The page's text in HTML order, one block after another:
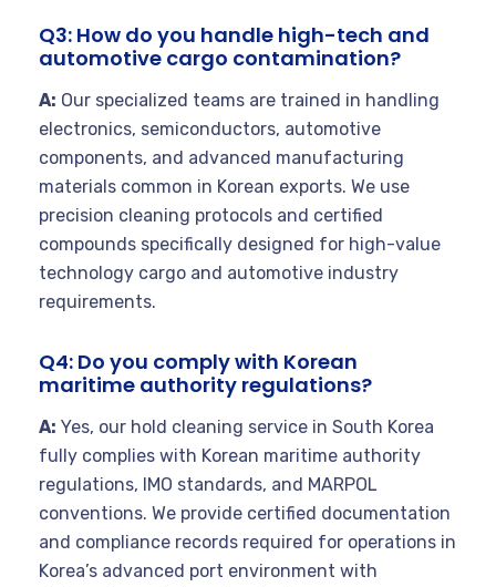
Q3: How do you handle high-tech and
automotive cargo contamination?
A: Our specialized teams are trained in handling
electronics, semiconductors, automotive
components, and advanced manufacturing
materials common in Korean exports. We use
precision cleaning protocols and certified
compounds specifically designed for high-value
technology cargo and automotive industry
requirements.
Q4: Do you comply with Korean
maritime authority regulations?
A: Yes, our hold cleaning service in South Korea
fully complies with Korean maritime authority
regulations, IMO standards, and MARPOL
conventions. We provide certified documentation
and compliance records required for operations in
Korea’s advanced port environment with